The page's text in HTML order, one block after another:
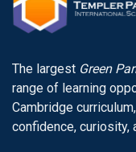
The largest Green
range of learning
Cambridge
confidence, curiosity,